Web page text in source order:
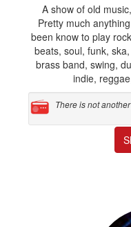
A show of old
Pretty much
been know to play
beats, soul, funk,
brass band, swing,
indie,
There is not